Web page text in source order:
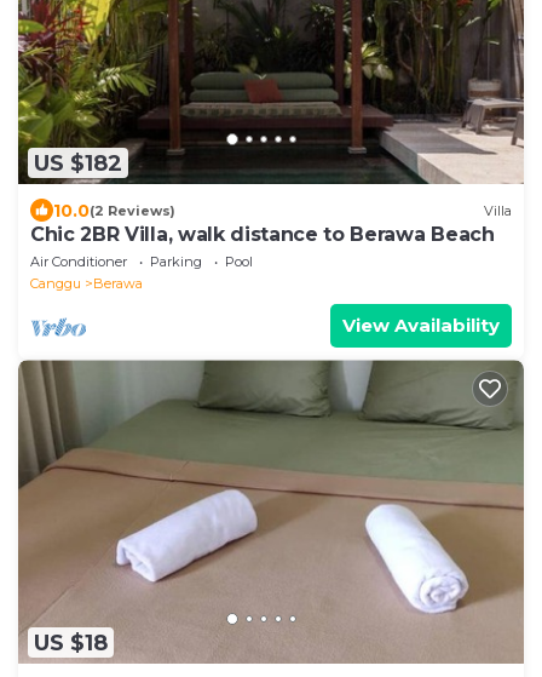
US $182
10.0(2 Reviews) Villa
Chic 2BR Villa, walk distance to Berawa Beach
Air Conditioner Parking
Pool
Canggu
Berawa
View Availability
US $18